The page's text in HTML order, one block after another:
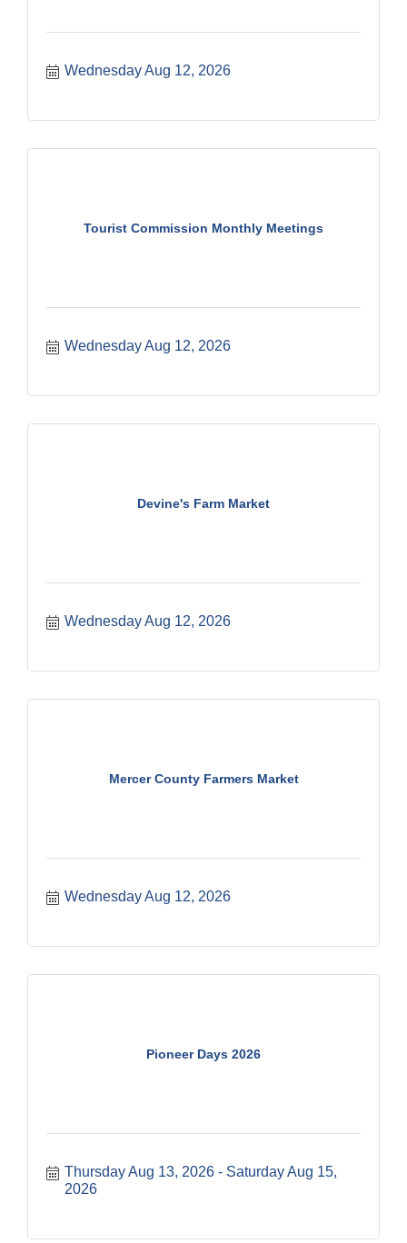
Wednesday Aug 12, 2026
Tourist Commission Monthly Meetings
Wednesday Aug 12, 2026
Devine's Farm Market
Wednesday Aug 12, 2026
Mercer County Farmers Market
Wednesday Aug 12, 2026
Pioneer Days 2026
Thursday Aug 13, 2026
Saturday Aug 15,
2026